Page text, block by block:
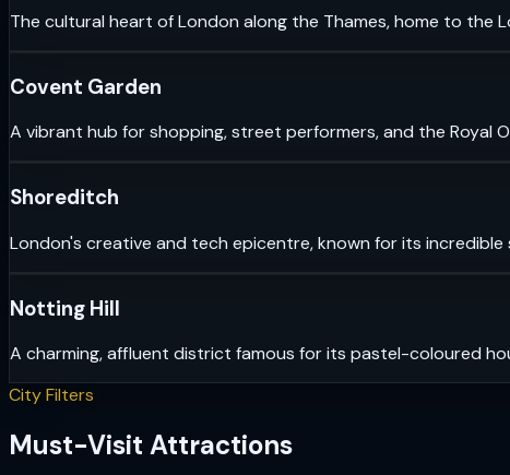
The cultural heart of London along the Thames, home to the
Covent Garden
A vibrant hub for shopping, street performers, and the Royal
Shoreditch
London's creative and tech epicentre, known for its
Notting Hill
A charming, affluent district famous for its pastel-coloured
City Filters
Must-Visit Attractions